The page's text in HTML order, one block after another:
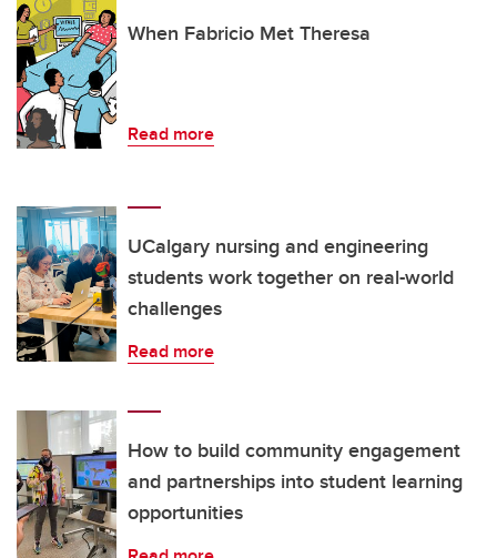
When Fabricio Met Theresa
Read more
UCalgary nursing and engineering
students work together on real-world
challenges
Read more
How to build community engagement
and partnerships into student learning
opportunities